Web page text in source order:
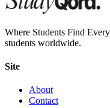
Where Students Find
students worldwide.
Site
About
Contact